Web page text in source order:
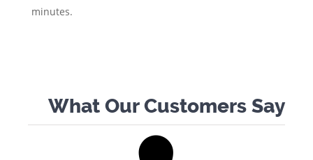
minutes.
What Our Customers Say